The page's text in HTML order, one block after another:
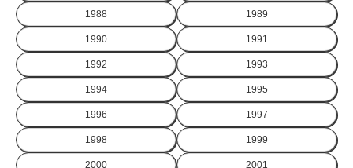
1988 1989
1990 1991
1992 1993
1994 1995
1996 1997
1998 1999
2000 2001